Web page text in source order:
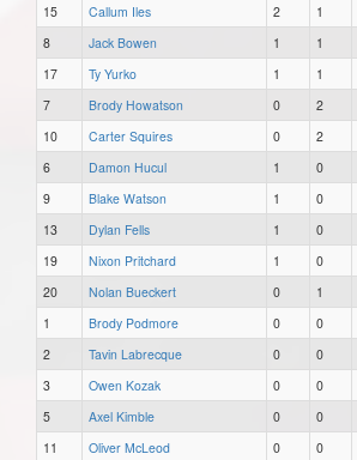
15
Callum Iles 2 1
8
Jack Bowen 1 1
17
Ty Yurko 1 1
7
Brody Howatson 0 2
10
Carter Squires 0 2
6
Damon Hucul 1 0
9
Blake Watson 1 0
13
Dylan Fells 1 0
19
Nixon Pritchard 1 0
20
Nolan Bueckert 0 1
1
Brody Podmore 0 0
2
Tavin Labrecque 0 0
3
Owen Kozak 0 0
5
Axel Kimble 0 0
11
Oliver McLeod 0 0